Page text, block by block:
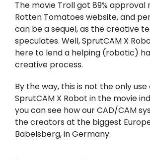
The movie Troll got 89% approval
Rotten Tomatoes website, and
can be a sequel, as the creative
speculates. Well, SprutCAM X
here to lend a helping (robotic)
creative process.
By the way, this is not the only use
SprutCAM X Robot in the movie
you can see how our CAD/CAM
the creators at the biggest
Babelsberg, in Germany.